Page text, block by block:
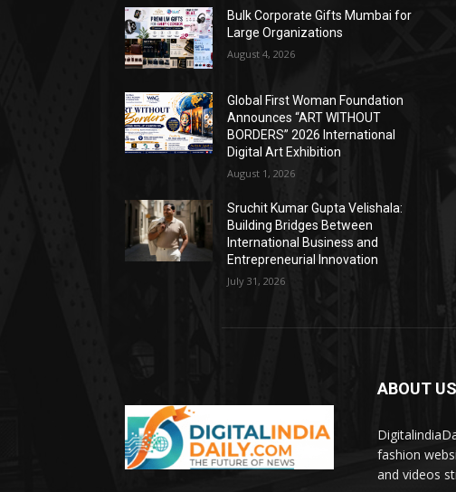
Bulk Corporate Gifts Mumbai for
Large Organizations
August 4, 2026
Global First Woman Foundation
Announces “ART WITHOUT
BORDERS” 2026 International
Digital Art Exhibition
August 1, 2026
Sruchit Kumar Gupta Velishala:
Building Bridges Between
International Business and
Entrepreneurial Innovation
July 31, 2026
ABOUT US
fashion
and videos